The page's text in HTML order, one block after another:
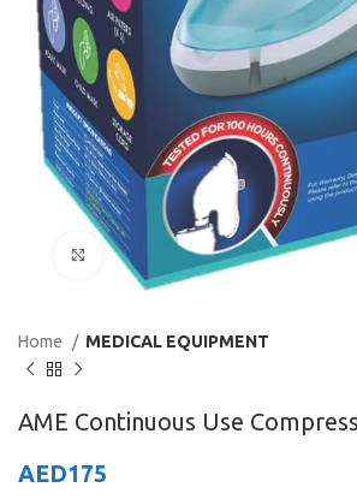
Click to enlarge
Home MEDICAL EQUIPMENT
AME Continuous Use
AED175